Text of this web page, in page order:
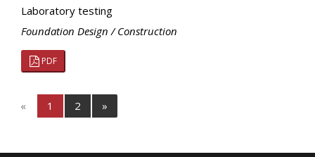
Laboratory testing
Foundation Design / Construction
PDF
« 1 2 »